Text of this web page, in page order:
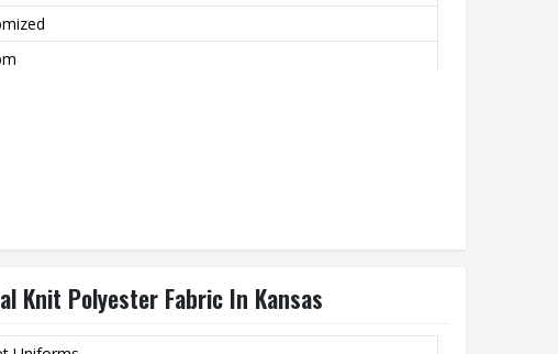
Colour Piping On Pockets & Side Length
Knit Polyester Fabric In Kansas